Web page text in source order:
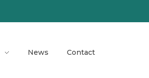
News Contact